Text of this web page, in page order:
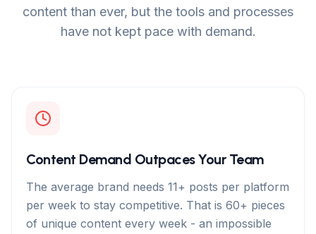
content than ever, but the tools and processes
have not kept pace with demand.
Content Demand Outpaces Your Team
The average brand needs 11+ posts per platform
per week to stay competitive. That is 60+ pieces
of unique content every week - an impossible